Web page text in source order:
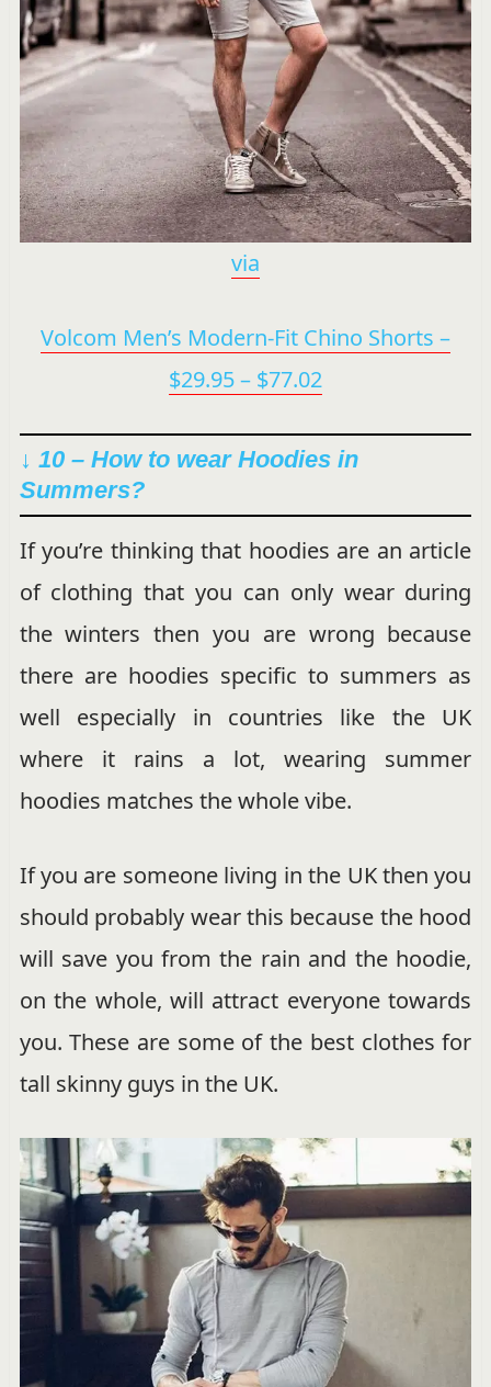
via
Volcom Men’s Modern-Fit Chino Shorts –
$29.95 – $77.02
↓ 10 –How to wear Hoodies in
Summers?
If you’re thinking that hoodies are an article
of clothing that you can only wear during
the winters then you are wrong because
there are hoodies specific to summers as
well especially in countries like the UK
where it rains a lot, wearing summer
hoodies matches the whole vibe.
If you are someone living in the UK then you
should probably wear this because the hood
will save you from the rain and the hoodie,
on the whole, will attract everyone towards
you. These are some of the best clothes for
tall skinny guys in the UK.